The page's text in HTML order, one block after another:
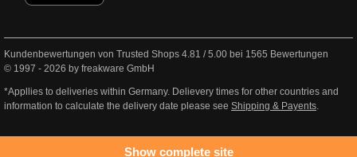
Kundenbewertungen von Trusted Shops 4.81 /5.00 bei 1565 Bewertungen
© 1997 - 2026 by freakware GmbH
*Appllies to deliveries within Germany. Delievery times for other countries and
information to calculate the delivery date please see Shipping & Payents.
Show complete site